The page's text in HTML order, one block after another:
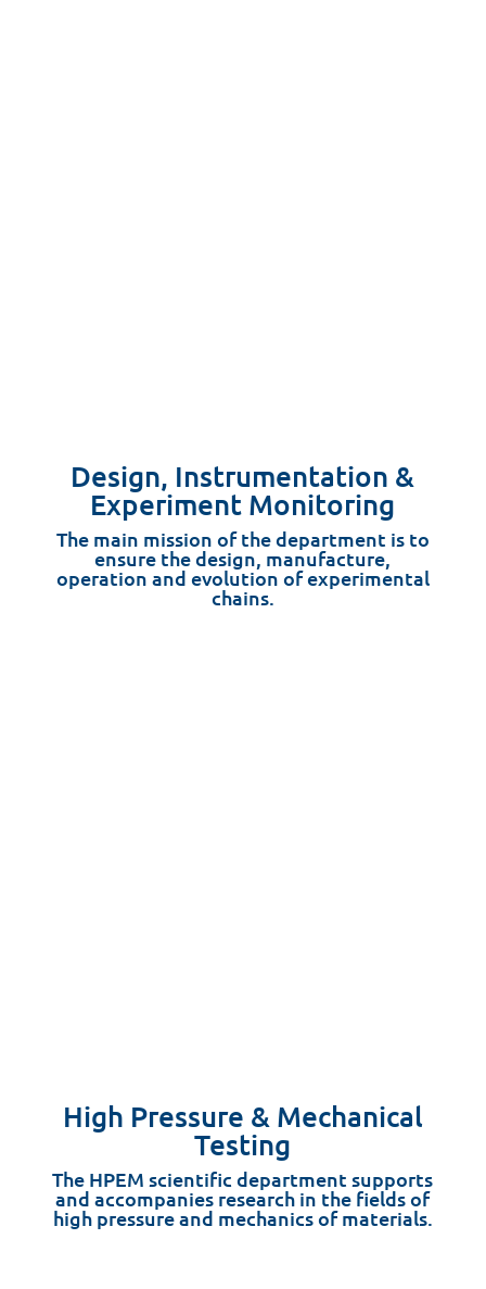
Design, Instrumentation &
Experiment Monitoring
The main mission of the department is to
ensure the design, manufacture,
operation and evolution of experimental
chains.
High Pressure & Mechanical
Testing
The HPEM scientific department supports
and accompanies research in the fields of
high pressure and mechanics of materials.